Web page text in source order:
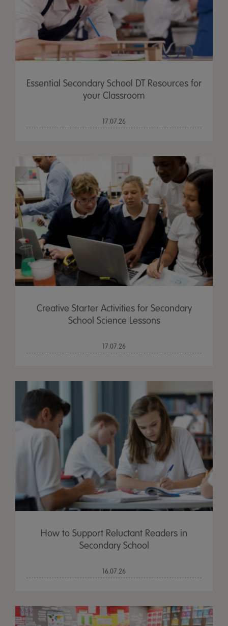
Essential Secondary School DT Resources for
your Classroom
17.07.26
Creative Starter Activities for Secondary
School Science Lessons
17.07.26
How to Support Reluctant Readers in
Secondary School
16.07.26